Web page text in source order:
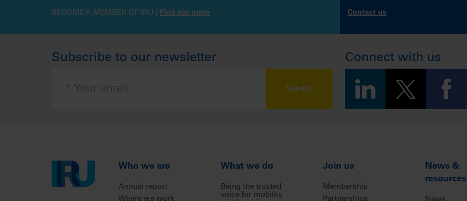
BECOME A MEMBER OF IRU | Find out more Contact us
Subscribe to our newsletter Connect with us
Who we are
Annual report
Where we work
What we do
Being the trusted
voice for mobility
Join us
Membership
Partnerships
News &
resources